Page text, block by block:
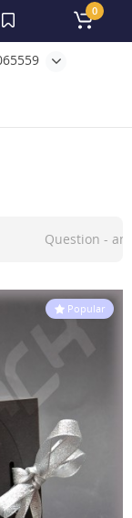
0
Question -
Popular